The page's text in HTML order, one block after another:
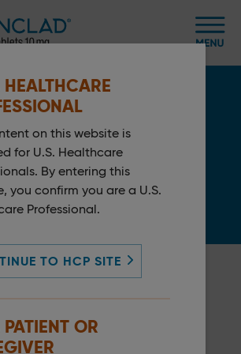
HEALTHCARE
on this website is
for U.S. Healthcare
By entering this
you confirm you are a U.S.
Professional.
TO HCP SITE
OR
and Handling
packaging
a maximum of up to 10